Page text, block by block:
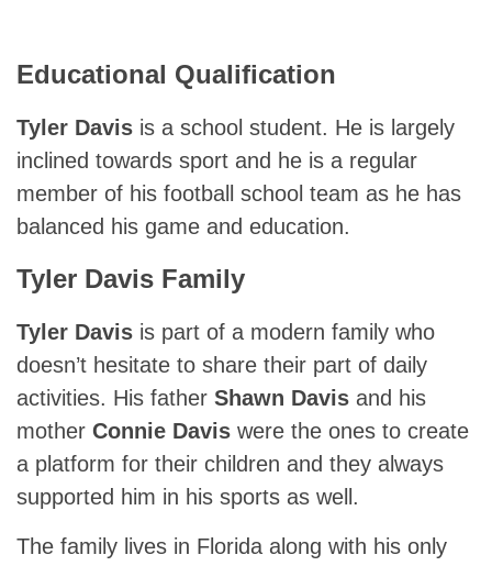
Educational Qualification
Tyler Davis is a school student. He is largely
inclined towards sport and he is a regular
member of his football school team as he has
balanced his game and education.
Tyler Davis Family
Tyler Davis is part of a modern family who
doesn’t hesitate to share their part of daily
activities. His father Shawn Davis and his
mother Connie Davis were the ones to create
a platform for their children and they always
supported him in his sports as well.
The family lives in Florida along with his only